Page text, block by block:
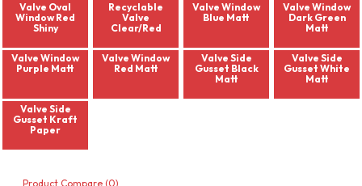
Valve Oval
Window Red
Shiny
Recyclable
Valve
Clear/Red
Valve Window
Blue Matt
Valve Window
Dark Green
Matt
Valve Window
Purple Matt
Valve Window
Red Matt
Valve Side
Gusset Black
Matt
Valve Side
Gusset White
Matt
Valve Side
Gusset Kraft
Paper
Product Compare (0)